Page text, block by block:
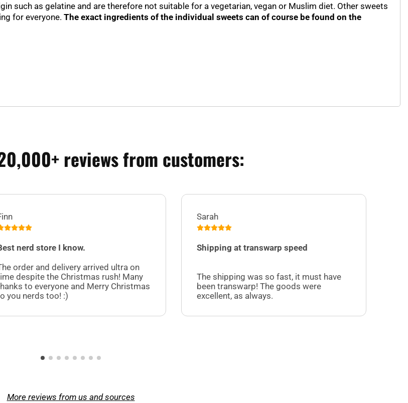
such as gelatine and are therefore not suitable for a vegetarian, vegan or Muslim diet. Other sweets
for everyone. The exact ingredients of the individual sweets can of course be found on the
reviews from customers:
nerd store I know.
order and delivery arrived ultra on
despite the Christmas rush! Many
to everyone and Merry Christmas
you nerds too! :)
Sarah
Shipping at transwarp speed
The shipping was so fast, it must have
been transwarp! The goods were
excellent, as always.
More reviews from us and sources